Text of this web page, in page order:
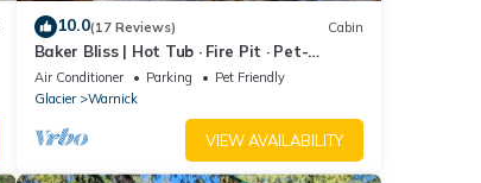
10.0(17 Reviews) Cabin
Baker Bliss | Hot Tub · Fire Pit · Pet-
Friendly · Mt. Baker Gateway
Air Conditioner Parking
Pet Friendly
Glacier
Warnick
VIEW AVAILABILITY